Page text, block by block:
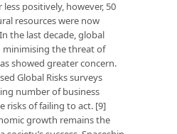
positively, however, 50
resources were now
the last decade, global
minimising the threat of
showed greater concern.
Global Risks surveys
number of business
risks of failing to act. [9]
growth remains the